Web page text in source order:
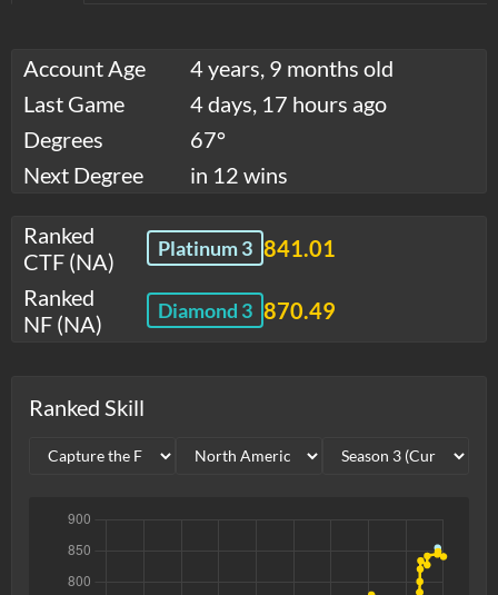
Account Age
4 years, 9 months old
Last Game
4 days, 17 hours ago
Degrees
67°
Next Degree
in 12 wins
Ranked
CTF (NA)
Platinum 3 841.01
Ranked
NF (NA)
Diamond 3 870.49
Ranked Skill